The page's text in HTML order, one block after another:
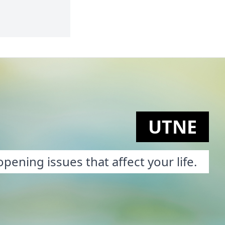
UTNE
issues that affect your life.